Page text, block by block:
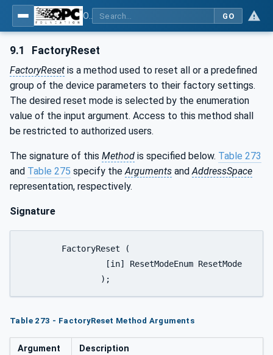
GO
9.1 FactoryReset
FactoryReset is a method used to reset all or a predefined
group of the device parameters to their factory settings.
The desired reset mode is selected by the enumeration
value of the input argument. Access to this method shall
be restricted to authorized users.
The signature of this Method is specified below. Table 273
and Table 275 specify the Arguments and AddressSpace
representation, respectively.
Signature
		);
Table 273 - FactoryReset Method Arguments
Argument Description